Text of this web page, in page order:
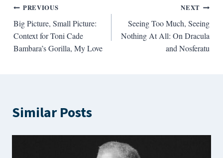
Post
navigation
PREVIOUS
Big Picture, Small Picture:
Context for Toni Cade
Bambara’s Gorilla, My Love
NEXT
Seeing Too Much, Seeing
Nothing At All: On Dracula
and Nosferatu
Similar Posts